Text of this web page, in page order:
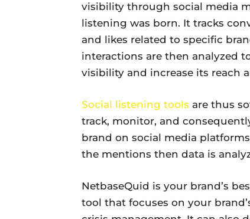
visibility through social media
listening was born. It tracks
and likes related to specific
interactions are then analyzed
visibility and increase its reach
Social listening tools are thus
track, monitor, and
brand on social media
the mentions then data is
NetbaseQuid is your brand’s
tool that focuses on your